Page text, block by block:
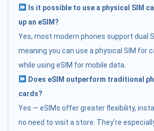
Is it possible to use a physical SIM
up an eSIM?
Yes, most modern phones support dual
meaning you can use a physical SIM for
while using eSIM for mobile data.
Does eSIM outperform traditional
cards?
Yes — eSIMs offer greater flexibility,
no need to visit a store. They’re